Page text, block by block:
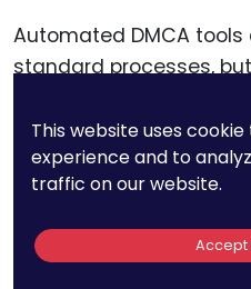
Automated DMCA
standard processes,
ability to tailor
For example, a major
competitor or a
platform may require
approach that
This website uses
experience and to
traffic on our website.
Accept